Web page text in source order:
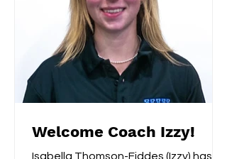
Welcome Coach Izzy!
Isabella Thomson-Fiddes (Izzy) has